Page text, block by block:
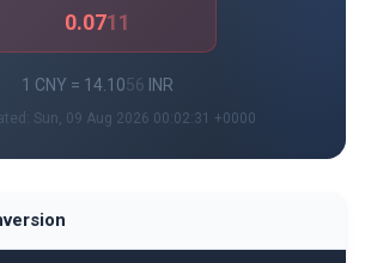
0.0711
1 CNY = 14.1056 INR
Sun, 09 Aug 2026 00:02:31 +0000